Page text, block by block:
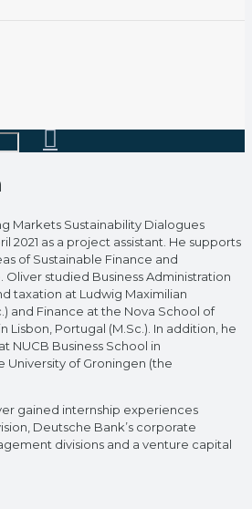
Markets Sustainability Dialogues
2021 as a project assistant. He supports
of Sustainable Finance and
Oliver studied Business Administration
taxation at Ludwig Maximilian
and Finance at the Nova School of
Lisbon, Portugal (M.Sc.). In addition, he
NUCB Business School in
University of Groningen (the
gained internship experiences
Deutsche Bank’s corporate
divisions and a venture capital